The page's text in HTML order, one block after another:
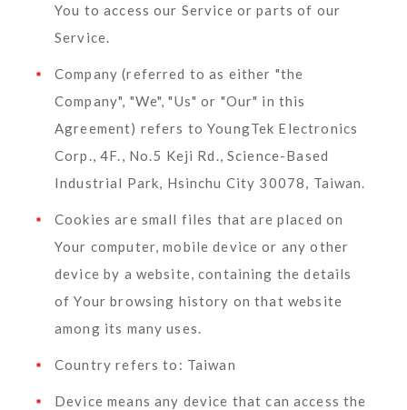
You to access our Service or parts of our
Service.
Company (referred to as either "the
Company", "We", "Us" or "Our" in this
Agreement) refers to YoungTek Electronics
Corp., 4F., No.5 Keji Rd., Science-Based
Industrial Park, Hsinchu City 30078, Taiwan.
Cookies are small files that are placed on
Your computer, mobile device or any other
device by a website, containing the details
of Your browsing history on that website
among its many uses.
Country refers to: Taiwan
Device means any device that can access the